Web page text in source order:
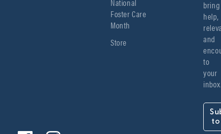
National
Foster Care
Month
Store
bring
help,
and
to
your
to